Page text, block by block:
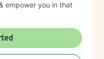
empower you in that